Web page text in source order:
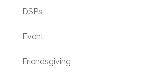
DSPs
Event
Friendsgiving